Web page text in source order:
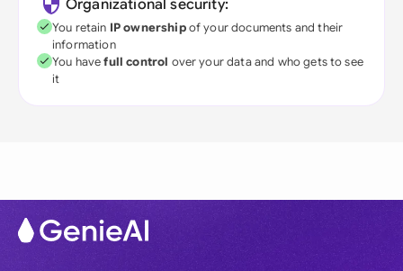
Organizational security:
You retain IP ownershipof your documents and their
information
You havefull control over your data and who gets to see
it